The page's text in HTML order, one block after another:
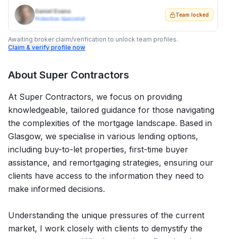
Daniel Evans
Protection Specialist
Team locked
Awaiting broker claim/verification to unlock team profiles.
Claim & verify profile now
About Super Contractors
At Super Contractors, we focus on providing
knowledgeable, tailored guidance for those navigating
the complexities of the mortgage landscape. Based in
Glasgow, we specialise in various lending options,
including buy-to-let properties, first-time buyer
assistance, and remortgaging strategies, ensuring our
clients have access to the information they need to
make informed decisions.
Understanding the unique pressures of the current
market, I work closely with clients to demystify the